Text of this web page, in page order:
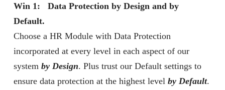
Win 1: Data Protection by Design and by
Default.
Choose a HR Module with Data Protection
incorporated at every level in each aspect of our
system by Design. Plus trust our Default settings to
ensure data protection at the highest level by Default.